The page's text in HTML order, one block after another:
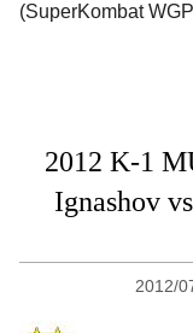
(SuperKombat
2012 K-1
Ignashov
2012/